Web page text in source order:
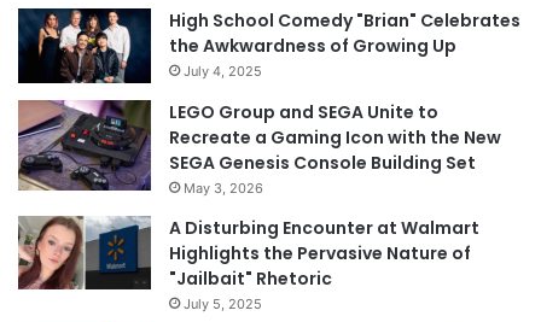
High School Comedy "Brian" Celebrates
the Awkwardness of Growing Up
July 4, 2025
LEGO Group and SEGA Unite to
Recreate a Gaming Icon with the New
SEGA Genesis Console Building Set
May 3, 2026
A Disturbing Encounter at Walmart
Highlights the Pervasive Nature of
"Jailbait" Rhetoric
July 5, 2025